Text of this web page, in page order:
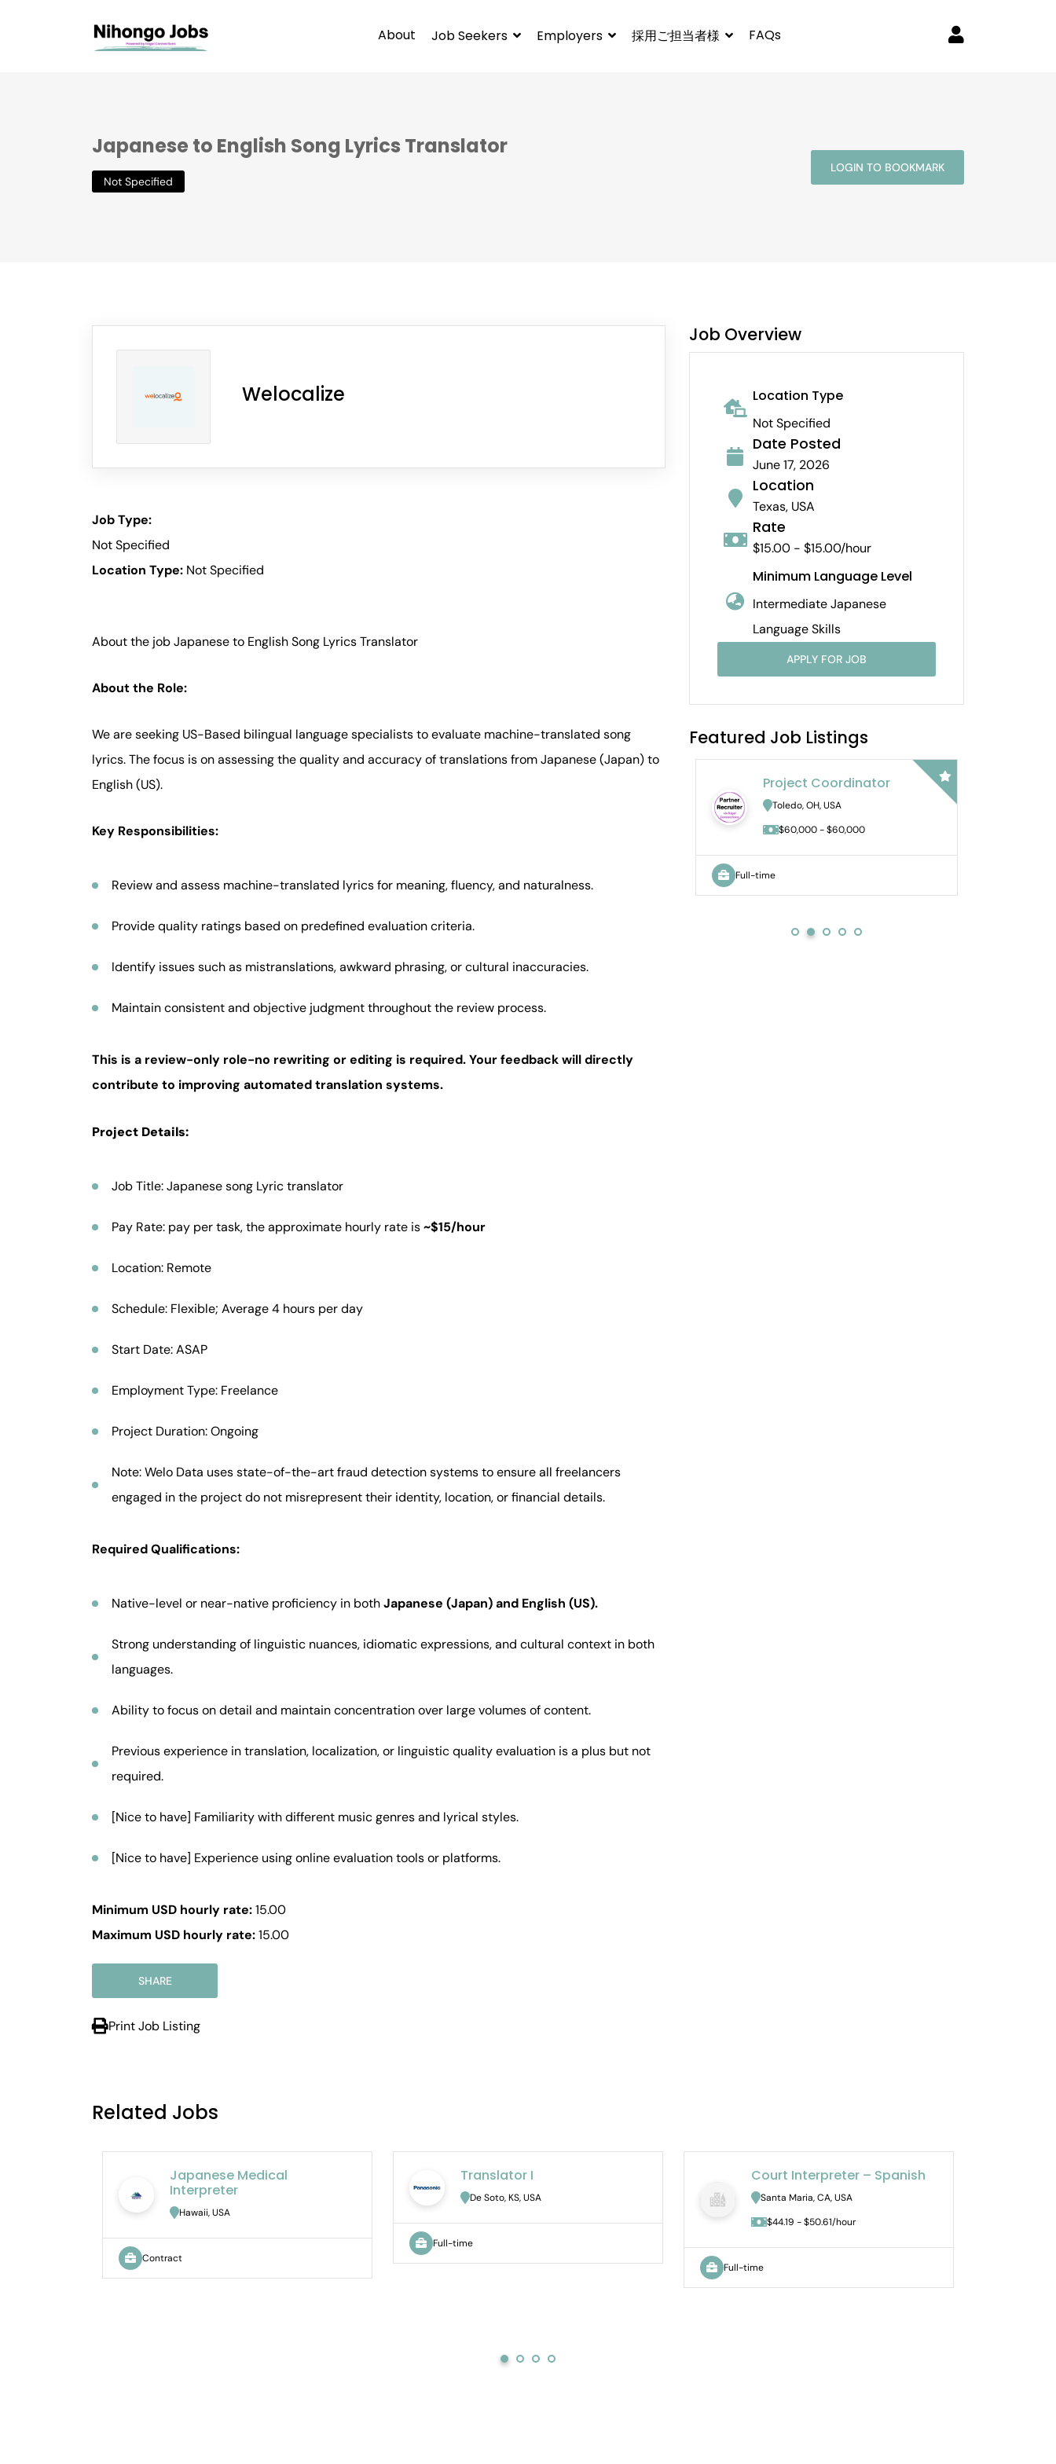
About Job Seekers Employers 採用ご担当者様 FAQs
Japanese to English Song Lyrics Translator
Not Specified
LOGIN TO BOOKMARK
Welocalize
Job Type:
Not Specified
Location Type: Not Specified
About the job Japanese to English Song Lyrics Translator
About the Role:
We are seeking US-Based bilingual language specialists to evaluate machine-translated song
lyrics. The focus is on assessing the quality and accuracy of translations from Japanese (Japan) to
English (US).
Key Responsibilities:
Review and assess machine-translated lyrics for meaning, fluency, and naturalness.
Provide quality ratings based on predefined evaluation criteria.
Identify issues such as mistranslations, awkward phrasing, or cultural inaccuracies.
Maintain consistent and objective judgment throughout the review process.
This is a review-only role-no rewriting or editing is required. Your feedback will directly
contribute to improving automated translation systems.
Project Details:
Job Title: Japanese song Lyric translator
Pay Rate: pay per task, the approximate hourly rate is~$15/hour
Location: Remote
Schedule: Flexible; Average 4 hours per day
Start Date: ASAP
Employment Type: Freelance
Project Duration: Ongoing
Note: Welo Data uses state-of-the-art fraud detection systems to ensure all freelancers
engaged in the project do not misrepresent their identity, location, or financial details.
Required Qualifications:
Native-level or near-native proficiency in bothJapanese (Japan) and English (US).
Strong understanding of linguistic nuances, idiomatic expressions, and cultural context in both
languages.
Ability to focus on detail and maintain concentration over large volumes of content.
Previous experience in translation, localization, or linguistic quality evaluation is a plus but not
required.
[Nice to have] Familiarity with different music genres and lyrical styles.
[Nice to have] Experience using online evaluation tools or platforms.
Minimum USD hourly rate:15.00
Maximum USD hourly rate:15.00
SHARE
Print Job Listing
Job Overview
Location Type
Not Specified
Date Posted
June 17, 2026
Location
Texas, USA
Rate
$15.00 - $15.00/hour
Minimum Language Level
Intermediate Japanese
Language Skills
APPLY FOR JOB
Featured Job Listings
Project Coordinator
Toledo, OH, USA
$60,000 - $60,000
Full-time
Related Jobs
Japanese Medical
Interpreter
Hawaii, USA
Contract
Translator I
De Soto, KS, USA
Full-time
Court Interpreter – Spanish
Santa Maria, CA, USA
$44.19 - $50.61/hour
Full-time